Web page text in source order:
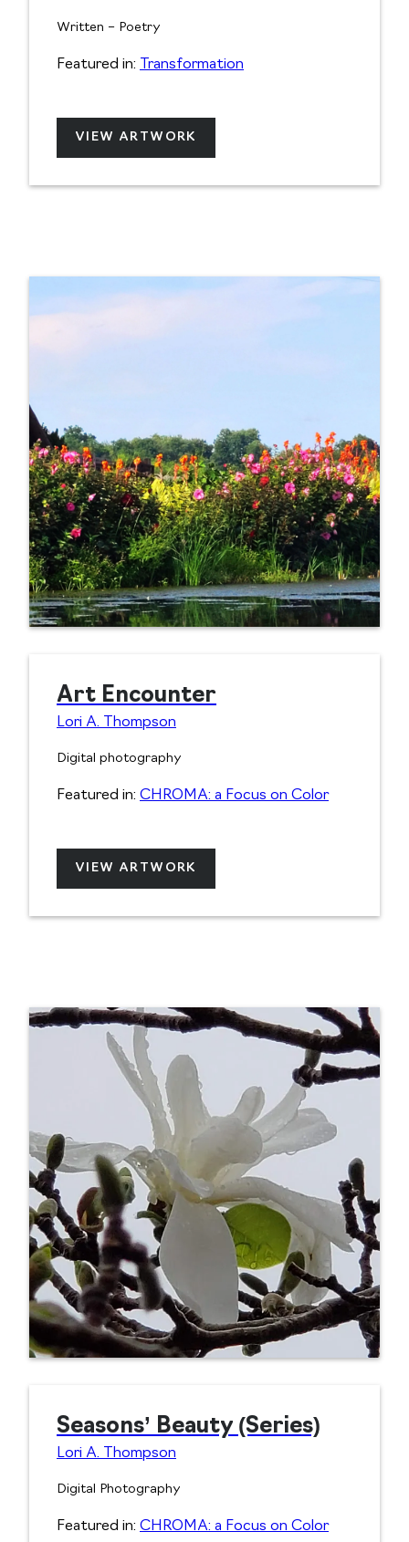
Written – Poetry
Featured in: Transformation
VIEW ARTWORK
Art Encounter
Lori A. Thompson
Digital photography
Featured in: CHROMA: a Focus on Color
VIEW ARTWORK
Seasons’ Beauty (Series)
Lori A. Thompson
Digital Photography
Featured in: CHROMA: a Focus on Color